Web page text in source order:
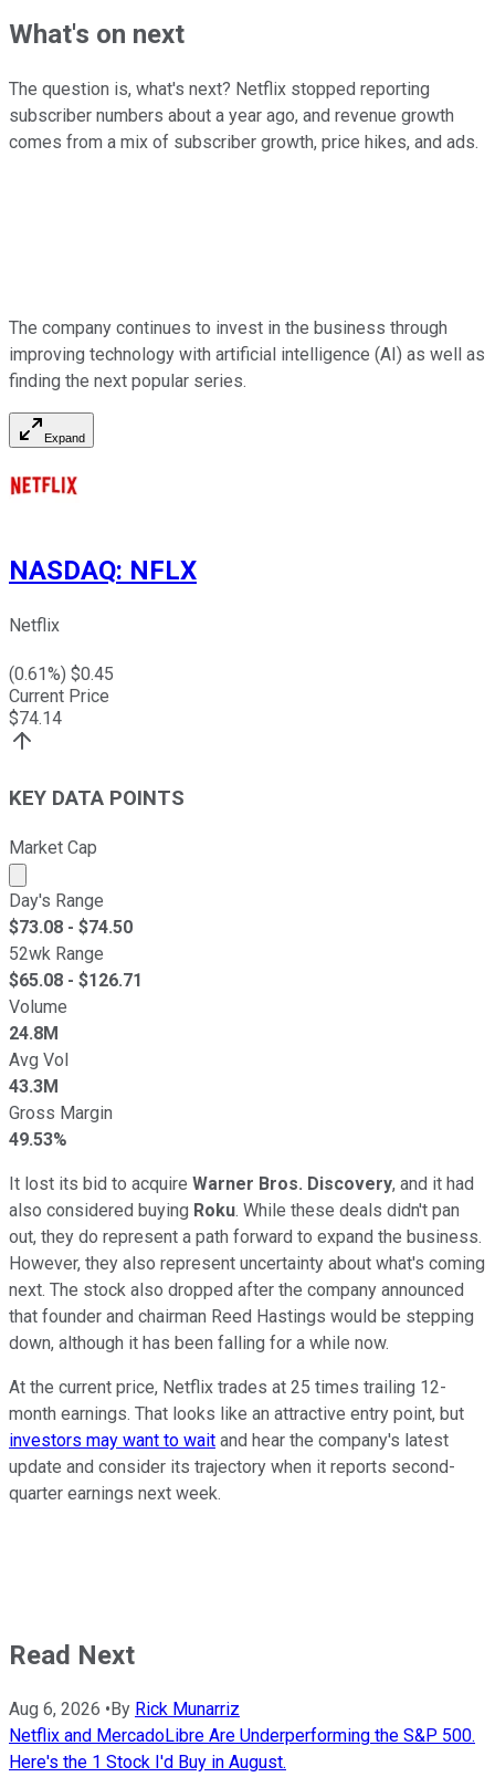
What's on next
The question is, what's next? Netflix stopped reporting
subscriber numbers about a year ago, and revenue growth
comes from a mix of subscriber growth, price hikes, and ads.
The company continues to invest in the business through
improving technology with artificial intelligence (AI) as well as
finding the next popular series.
Expand
NASDAQ: NFLX
Netflix
(0.61%) $0.45
Current Price
$74.14
KEY DATA POINTS
Market Cap
Market cap calculated using publicly traded shares
Day's Range
$73.08 - $74.50
52wk Range
$65.08 - $126.71
Volume
24.8M
Avg Vol
43.3M
Gross Margin
49.53%
It lost its bid to acquire Warner Bros. Discovery, and it had
also considered buying Roku. While these deals didn't pan
out, they do represent a path forward to expand the business.
However, they also represent uncertainty about what's coming
next. The stock also dropped after the company announced
that founder and chairman Reed Hastings would be stepping
down, although it has been falling for a while now.
At the current price, Netflix trades at 25 times trailing 12-
month earnings. That looks like an attractive entry point, but
investors may want to wait and hear the company's latest
update and consider its trajectory when it reports second-
quarter earnings next week.
Read Next
Aug 6, 2026 • By Rick Munarriz
Netflix and MercadoLibre Are Underperforming the S&P 500.
Here's the 1 Stock I'd Buy in August.